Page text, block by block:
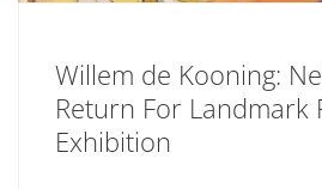
Willem de Kooning:
Return For Landmark
Exhibition